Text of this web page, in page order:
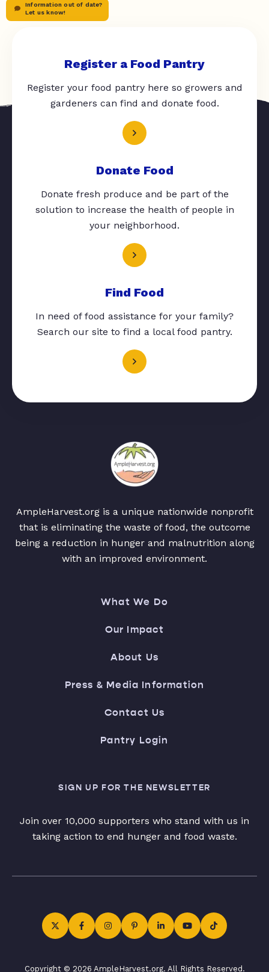
Information out of date?
Let us know!
Register a Food Pantry
Register your food pantry here so growers and
gardeners can find and donate food.
Donate Food
Donate fresh produce and be part of the
solution to increase the health of people in
your neighborhood.
Find Food
In need of food assistance for your family?
Search our site to find a local food pantry.
AmpleHarvest.org is a unique nationwide nonprofit
that is eliminating the waste of food, the outcome
being a reduction in hunger and malnutrition along
with an improved environment.
What We Do
Our Impact
About Us
Press & Media Information
Contact Us
Pantry Login
SIGN UP FOR THE NEWSLETTER
Join over 10,000 supporters who stand with us in
taking action to end hunger and food waste.
Copyright © 2026 AmpleHarvest.org. All Rights Reserved.